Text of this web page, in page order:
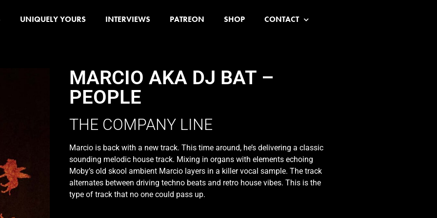
UNIQUELY YOURS INTERVIEWS PATREON SHOP CONTACT
MARCIO AKA DJ BAT –
PEOPLE
THE COMPANY LINE
Marcio is back with a new track. This time around, he’s delivering a classic
sounding melodic house track. Mixing in organs with elements echoing
Moby’s old skool ambient Marcio layers in a killer vocal sample. The track
alternates between driving techno beats and retro house vibes. This is the
type of track that no one could pass up.